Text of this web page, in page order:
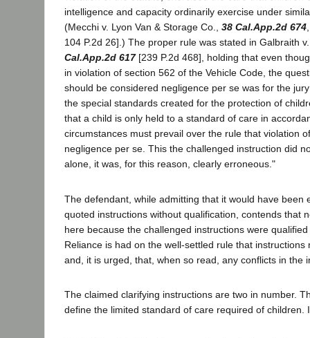
intelligence and capacity ordinarily exercise under
(Mecchi v. Lyon Van & Storage Co., 38 Cal.App.2d 674
104 P.2d 26].) The proper rule was stated in Galbraith
Cal.App.2d 617[239 P.2d 468], holding that even
in violation of section 562 of the Vehicle Code, the
should be considered negligence per se was for the
the special standards created for the protection of
that a child is only held to a standard of care in
circumstances must prevail over the rule that violation
negligence per se. This the challenged instruction did
alone, it was, for this reason, clearly erroneous."
The defendant, while admitting that it would have been
quoted instructions without qualification, contends that
here because the challenged instructions were
Reliance is had on the well-settled rule that instructions
and, it is urged, that, when so read, any conflicts in the
The claimed clarifying instructions are two in number.
define the limited standard of care required of children.